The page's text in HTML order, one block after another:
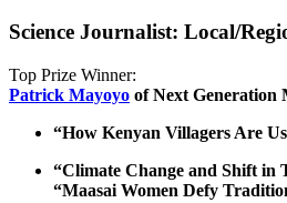
Science Journalist: Local/
Top Prize Winner:
Patrick Mayoyo of Next Generation
“How Kenyan Villagers Are
“Climate Change and Shift in
“Maasai Women Defy